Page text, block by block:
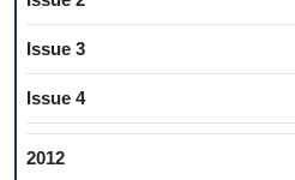
Issue 3
Issue 4
2012